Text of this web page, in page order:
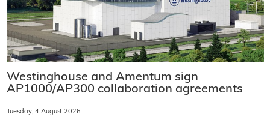
Westinghouse and Amentum sign
AP1000/AP300 collaboration agreements
Tuesday, 4 August 2026